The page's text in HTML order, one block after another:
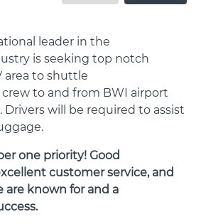
leader in the
is seeking top notch
area to shuttle
crew to and from BWI airport
Drivers will be required to assist
one priority! Good
customer service, and
are known for and a